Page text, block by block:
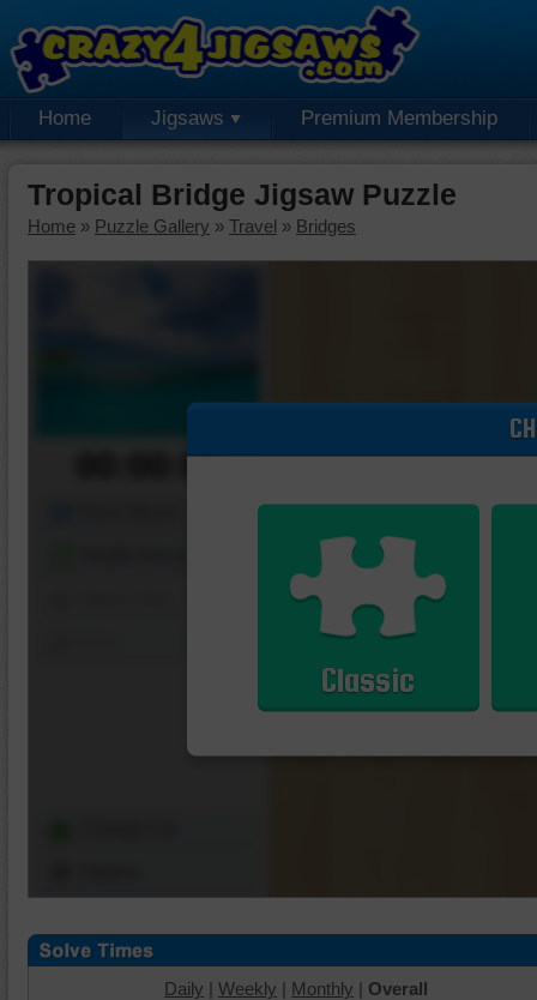
Home Jigsaws Premium Membership
Tropical Bridge Jigsaw Puzzle
Home » Puzzle Gallery » Travel » Bridges
00:00:00
Classic
Daily | Weekly | Monthly | Overall